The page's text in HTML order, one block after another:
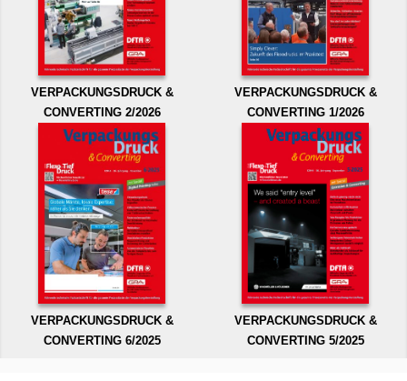
VERPACKUNGSDRUCK &
CONVERTING 2/2026
VERPACKUNGSDRUCK &
CONVERTING 1/2026
VERPACKUNGSDRUCK &
CONVERTING 6/2025
VERPACKUNGSDRUCK &
CONVERTING 5/2025